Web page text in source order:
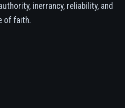
inerrancy, reliability, and
of faith.